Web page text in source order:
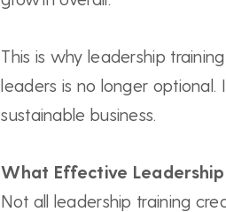
This is why leadership
leaders is no longer optional.
sustainable business.
What Effective
Not all leadership training